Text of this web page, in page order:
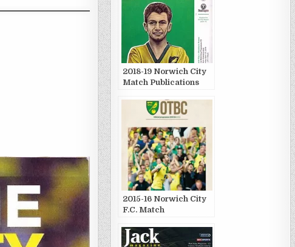
2018-19 Norwich City
Match Publications
2015-16 Norwich City
F.C. Match